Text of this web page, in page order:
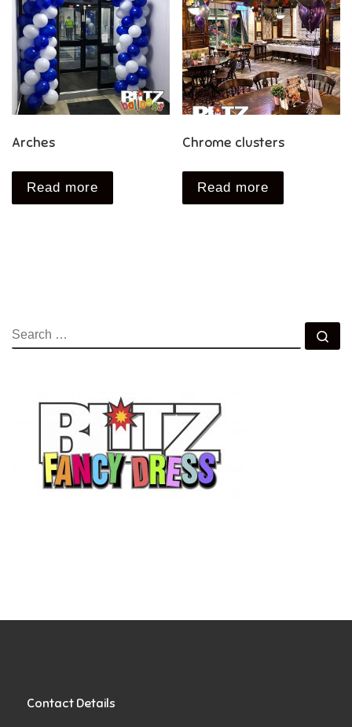
Arches
Read more
Chrome clusters
Read more
SEARCH
Contact Details